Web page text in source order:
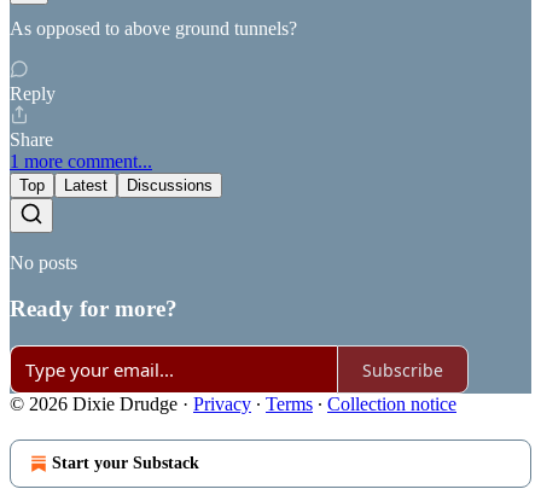
As opposed to above ground tunnels?
Reply
Share
1 more comment...
Top Latest Discussions
No posts
Ready for more?
Subscribe
© 2026 Dixie Drudge · Privacy ∙ Terms ∙ Collection notice
Start your Substack